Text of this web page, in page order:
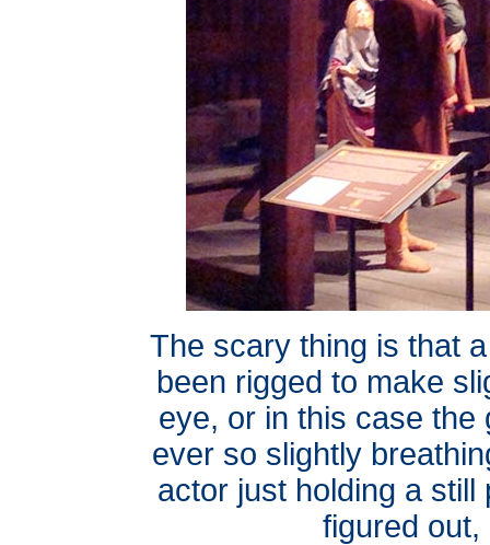
The scary thing is that
been rigged to make
eye, or in this case the
ever so slightly
actor just holding a
figured out,